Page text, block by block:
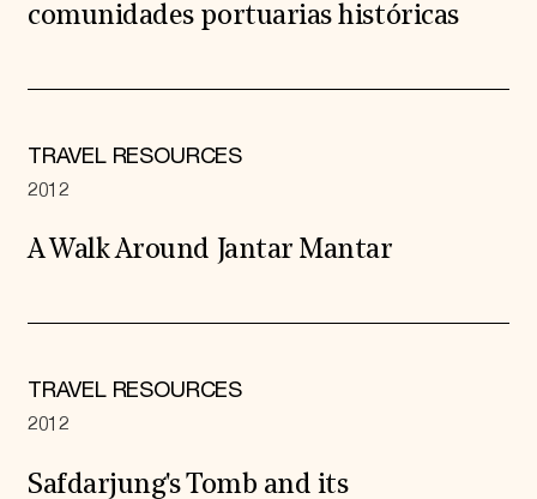
comunidades portuarias históricas
TRAVEL RESOURCES
2012
A Walk Around Jantar Mantar
TRAVEL RESOURCES
2012
Safdarjung's Tomb and its